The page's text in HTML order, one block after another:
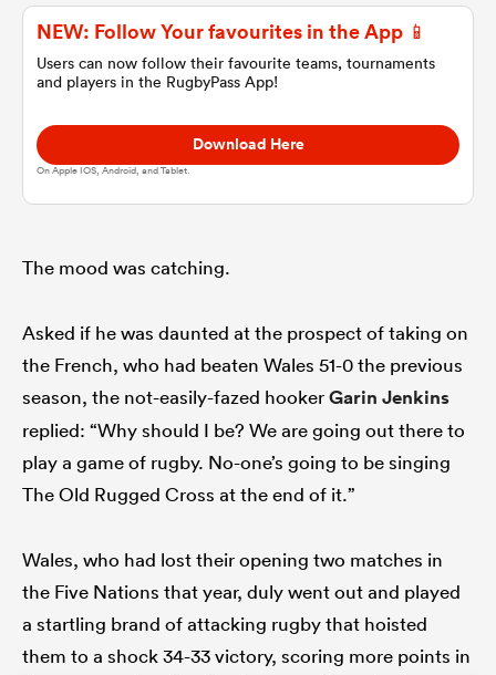
Bay
NEW: Follow Your favourites in the App 📱
Users can now follow their favourite teams, tournaments
and players in the RugbyPass App!
Download Here
On Apple IOS, Android, and Tablet.
The mood was catching.
Asked if he was daunted at the prospect of taking on
the French, who had beaten Wales 51-0 the previous
season, the not-easily-fazed hookerGarin Jenkins
replied: “Why should I be? We are going out there to
play a game of rugby. No-one’s going to be singing
The Old Rugged Cross at the end of it.”
Wales, who had lost their opening two matches in
the Five Nations that year, duly went out and played
a startling brand of attacking rugby that hoisted
them to a shock 34-33 victory, scoring more points in